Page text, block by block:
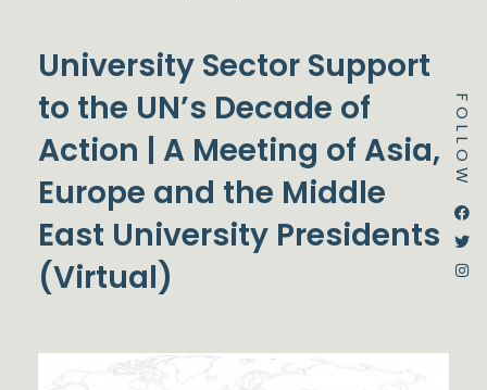
FOLLOW
FacebookTwitter
Instagram
University Sector Support
to the UN’s Decade of
Action | A Meeting of Asia,
Europe and the Middle
East University Presidents
(Virtual)